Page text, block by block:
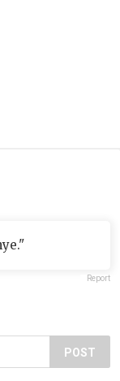
Report
POST